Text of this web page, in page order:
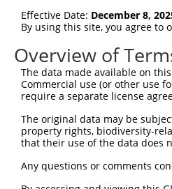
Effective Date: December 8,
By using this site, you agree to
Overview of
The data made available on
Commercial use (or other use
require a separate license
The original data may be
property rights, biodiversity-
that their use of the data does
Any questions or comments